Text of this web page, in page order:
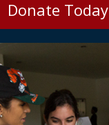
Donate Today